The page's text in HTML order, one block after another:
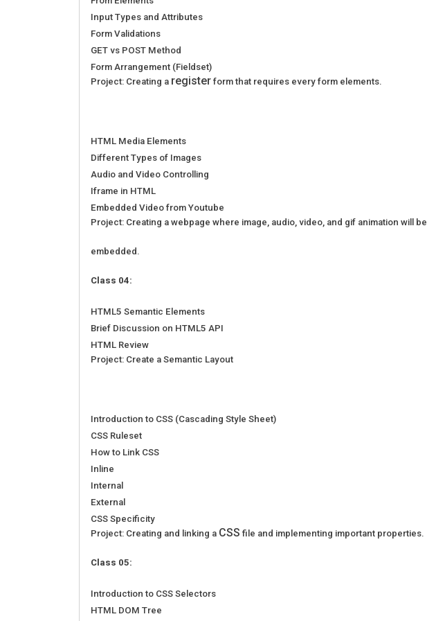
Input Types and Attributes
Form Validations
GET vs POST Method
Form Arrangement (Fieldset)
Project: Creating a register form that requires every form elements.
HTML Media Elements
Different Types of Images
Audio and Video Controlling
Iframe in HTML
Embedded Video from Youtube
Project: Creating a webpage where image, audio, video, and gif animation will be
embedded.
Class 04:
HTML5 Semantic Elements
Brief Discussion on HTML5 API
HTML Review
Project: Create a Semantic Layout
Introduction to CSS (Cascading Style Sheet)
CSS Ruleset
How to Link CSS
Inline
Internal
External
CSS Specificity
Project: Creating and linking a CSS file and implementing important properties.
Class 05:
Introduction to CSS Selectors
HTML DOM Tree